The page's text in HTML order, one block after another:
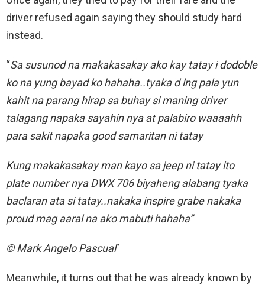
driver refused again saying they should study hard
instead.
“Sa susunod na makakasakay ako kay tatay i dodoble
ko na yung bayad ko hahaha..tyaka d lng pala yun
kahit na parang hirap sa buhay si maning driver
talagang napaka sayahin nya at palabiro waaaahh
para sakit napaka good samaritan ni tatay
Kung makakasakay man kayo sa jeep ni tatay ito
plate number nya DWX 706 biyaheng alabang tyaka
baclaran ata si tatay..nakaka inspire grabe nakaka
proud mag aaral na ako mabuti hahaha”
© Mark Angelo Pascual”
Meanwhile, it turns out that he was already known by